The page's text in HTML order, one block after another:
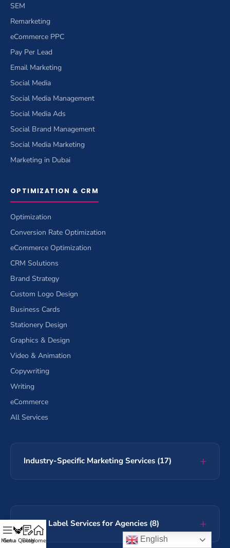
SEM
Remarketing
eCommerce PPC
Pay Per Lead
Email Marketing
Social Media
Social Media Management
Social Media Ads
Social Brand Management
Social Media Marketing
Marketing in Dubai
OPTIMIZATION & CRM
Optimization
Conversion Rate Optimization
eCommerce Optimization
CRM Solutions
Brand Strategy
Custom Logo Design
Business Cards
Stationery Design
Graphics & Design
Video & Animation
Copywriting
Writing
eCommerce
All Services
Industry-Specific Marketing Services (17)
White Label Services for Agencies (8)
Menu
Get a Quote
BlogHome English